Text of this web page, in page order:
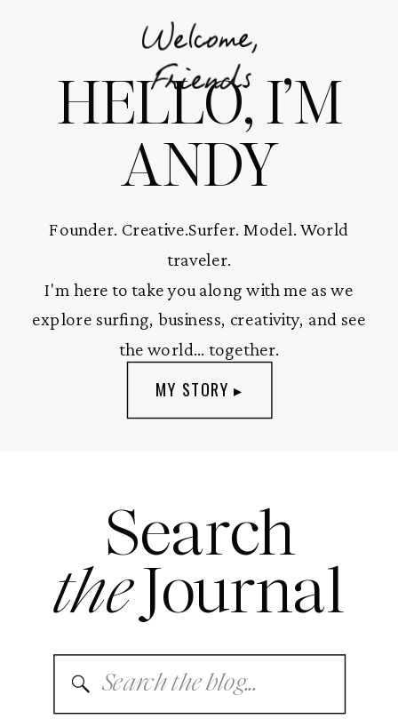
Welcome,
Friends
HELLO, I’M
ANDY
Founder. Creative.Surfer. Model. World
traveler.
I'm here to take you along with me as we
explore surfing, business, creativity, and see
the world... together.
MY STORY ▸
Search
Search
for:
Journal
the